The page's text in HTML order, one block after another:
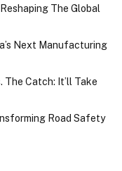
The Global
Next Manufacturing
The Catch: It’ll Take
Road Safety